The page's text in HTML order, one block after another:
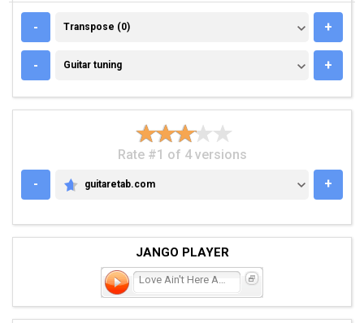
- TRANSPOSE (0)
Transpose (0) +
- GUITAR TUNING
Guitar tuning +
Rate #1 of 4 versions
-
GUITARETAB.COM
guitaretab.com +
JANGO PLAYER